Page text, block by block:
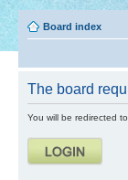
Board index
The board
You will be redirected